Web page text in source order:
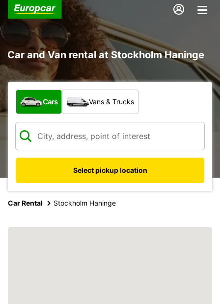
Car and Van rental at Stockholm Haninge
What type of vehicle?
Cars Vans & Trucks
Select pickup location
Car Rental Stockholm Haninge